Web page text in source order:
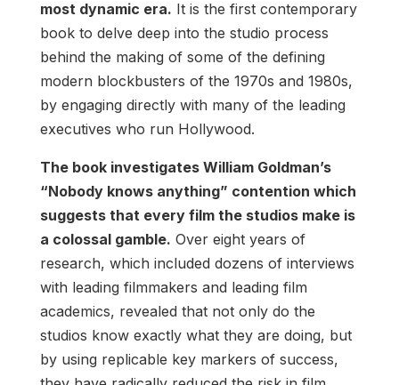
most dynamic era. It is the first contemporary
book to delve deep into the studio process
behind the making of some of the defining
modern blockbusters of the 1970s and 1980s,
by engaging directly with many of the leading
executives who run Hollywood.
The book investigates William Goldman’s
“Nobody knows anything” contention which
suggests that every film the studios make is
a colossal gamble. Over eight years of
research, which included dozens of interviews
with leading filmmakers and leading film
academics, revealed that not only do the
studios know exactly what they are doing, but
by using replicable key markers of success,